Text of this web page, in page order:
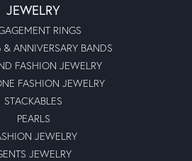
JEWELRY
RINGS
ANNIVERSARY BANDS
FASHION JEWELRY
FASHION JEWELRY
STACKABLES
PEARLS
JEWELRY
JEWELRY